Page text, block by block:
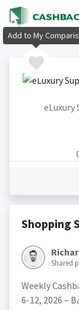
eLuxury
Shopping
Shared
Weekly
6-12, 2026 –
Add to My